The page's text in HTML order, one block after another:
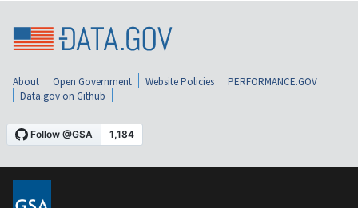
About Open Government Website Policies
PERFORMANCE.GOV
Data.gov on Github